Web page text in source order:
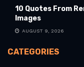
10 Quotes From
Images
AUGUST 9, 2026
CATEGORIES